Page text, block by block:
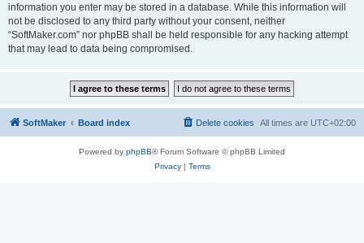
information you enter may be stored in a database. While this information will
not be disclosed to any third party without your consent, neither
“SoftMaker.com” nor phpBB shall be held responsible for any hacking attempt
that may lead to data being compromised.
SoftMaker Board index All times are UTC+02:00
Delete cookies
Powered by phpBB® Forum Software © phpBB Limited
Privacy| Terms